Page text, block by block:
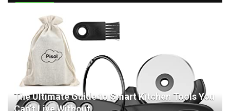
The Ultimate Guide to Smart Kitchen Tools You